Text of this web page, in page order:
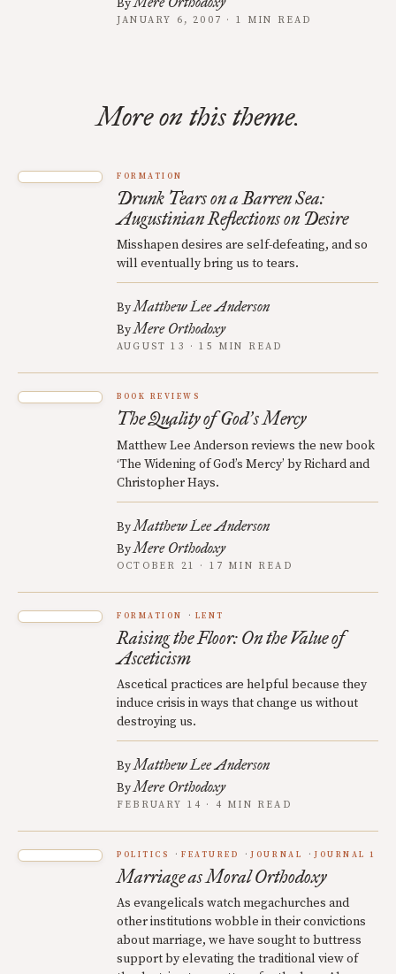
By
JANUARY 6, 2007 · 1 MIN READ
More on this theme.
FORMATION
Drunk Tears on a Barren Sea:
Augustinian Reflections on Desire
Misshapen desires are self-defeating, and so
will eventually bring us to tears.
ByMatthew Lee Anderson
ByMere Orthodoxy
AUGUST 13 · 15 MIN READ
BOOK REVIEWS
The Quality of God’s Mercy
Matthew Lee Anderson reviews the new book
‘The Widening of God’s Mercy’ by Richard and
Christopher Hays.
ByMatthew Lee Anderson
ByMere Orthodoxy
OCTOBER 21 · 17 MIN READ
FORMATION LENT
Raising the Floor: On the Value of
Asceticism
Ascetical practices are helpful because they
induce crisis in ways that change us without
destroying us.
ByMatthew Lee Anderson
ByMere Orthodoxy
FEBRUARY 14 · 4 MIN READ
POLITICS FEATURED JOURNAL JOURNAL 1
Marriage as Moral Orthodoxy
As evangelicals watch megachurches and
other institutions wobble in their convictions
about marriage, we have sought to buttress
support by elevating the traditional view of